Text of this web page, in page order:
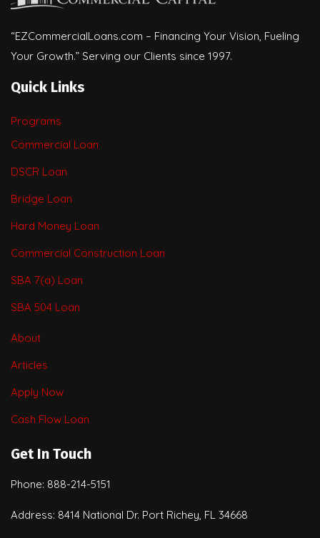
“EZCommercialLoans.com – Financing Your Vision, Fueling
Your Growth.” Serving our Clients since 1997.
Quick Links
Programs
Commercial Loan
DSCR Loan
Bridge Loan
Hard Money Loan
Commercial Construction Loan
SBA 7(a) Loan
SBA 504 Loan
About
Articles
Apply Now
Cash Flow Loan
Get In Touch
Phone: 888-214-5151
Address: 8414 National Dr. Port Richey, FL 34668